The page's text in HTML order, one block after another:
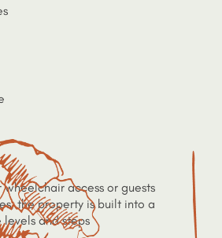
access or guests
the property is built into a
and steps